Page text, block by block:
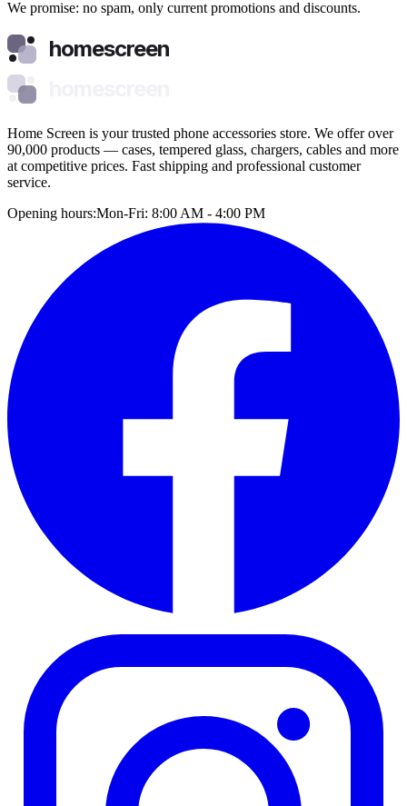
We promise: no spam, only current promotions and discounts.
homescreen
Home Screen is your trusted phone accessories store. We offer over
90,000 products — cases, tempered glass, chargers, cables and more
at competitive prices. Fast shipping and professional customer
service.
Opening hours:Mon-Fri: 8:00 AM - 4:00 PM